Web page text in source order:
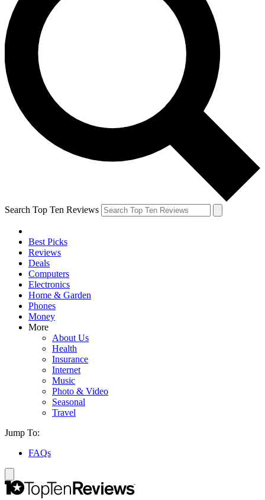
Search Top Ten Reviews
Best Picks
Reviews
Deals
Computers
Electronics
Home & Garden
Phones
Money
More
About Us
Health
Insurance
Internet
Music
Photo & Video
Seasonal
Travel
Jump To:
FAQs